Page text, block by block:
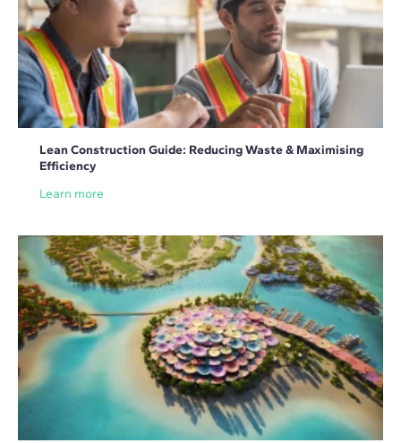
Lean Construction Guide: Reducing Waste & Maximising
Efficiency
Learn more